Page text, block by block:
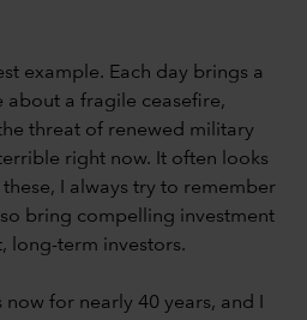
example. Each day brings a
about a fragile ceasefire,
threat of renewed military
right now. It often looks
I always try to remember
bring compelling investment
long-term investors.
now for nearly 40 years, and I